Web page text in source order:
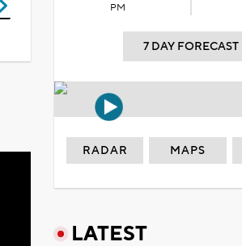
PM
7 DAY FORECAST
RADAR MAPS
LATEST